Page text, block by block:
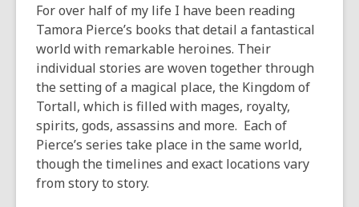
post
is
over
3
years
old
and
the
information
For over half of my life I have been reading
Tamora Pierce’s books that detail a fantastical
world with remarkable heroines. Their
individual stories are woven together through
the setting of a magical place, the Kingdom of
Tortall, which is filled with mages, royalty,
spirits, gods, assassins and more. Each of
Pierce’s series take place in the same world,
though the timelines and exact locations vary
from story to story.